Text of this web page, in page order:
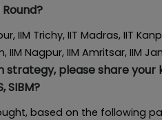
IIM Trichy, IIT Madras, IIT
IIM Nagpur, IIM Amritsar, IIM
please share
SIBM?
based on the following